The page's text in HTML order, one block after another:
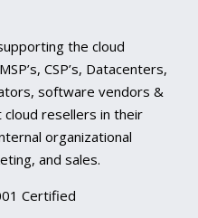
the cloud
CSP’s, Datacenters,
software vendors &
resellers in their
organizational
and sales.
Certified